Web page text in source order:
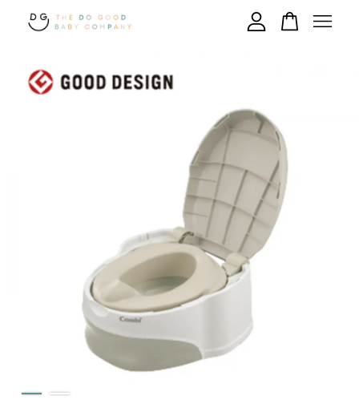
Your cart is currently empty.
CONTINUE SHOPPING